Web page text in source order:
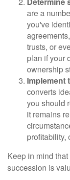
are a
you've
trusts, or
plan if your
ownership
Implement
converts
you should
it remains
profitability,
Keep in mind
succession is